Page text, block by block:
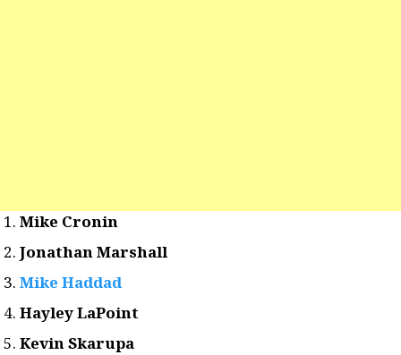
Mike Cronin
Jonathan Marshall
Mike Haddad
Hayley LaPoint
Kevin Skarupa